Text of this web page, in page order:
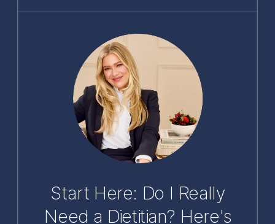
Start Here: Do I Really
Need a Dietitian? Here's